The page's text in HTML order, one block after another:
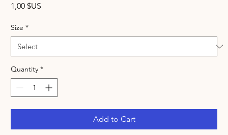
1,00 $US
Size *
Quantity *
Add to Cart